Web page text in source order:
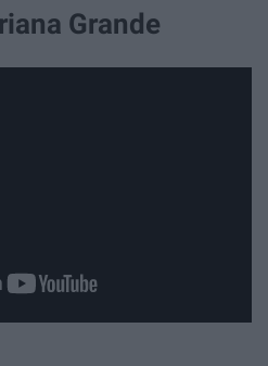
Grande